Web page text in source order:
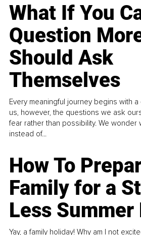
What If You
Question
Should Ask
Themselves
Every meaningful journey begins with
us, however, the questions we ask
fear rather than possibility. We wonder
instead of...
How To
Family for a
Less
Yay, a family holiday! Why am I not